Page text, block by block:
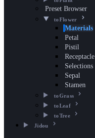
Preset Browser
toFlower
Materials
Petal
Pistil
Receptacle
Selections
Sepal
Stamen
toGrass
toLeaf
toTree
Jidou